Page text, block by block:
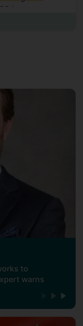
by
he
Abbott’s
in
and VICE.
American
Property
of the
as a partner
outside
a consultant
biography
to
warns